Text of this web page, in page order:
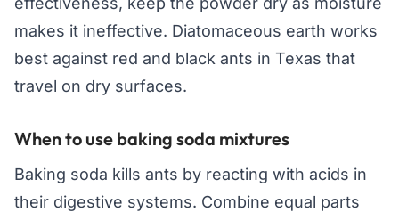
makes it ineffective. Diatomaceous earth works
best against red and black ants in Texas that
travel on dry surfaces.
When to use baking soda mixtures
Baking soda kills ants by reacting with acids in
their digestive systems. Combine equal parts